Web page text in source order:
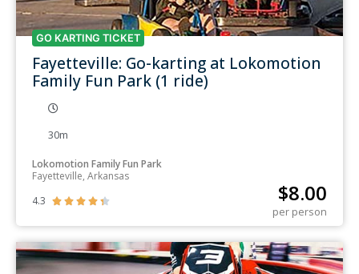
GO KARTING TICKET
Fayetteville: Go-karting at Lokomotion
Family Fun Park (1 ride)
30m
Lokomotion Family Fun Park
Fayetteville, Arkansas
4.3
     $8.00
per person